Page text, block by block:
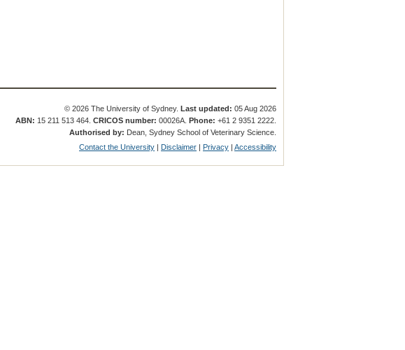
© 2026 The University of Sydney.Last updated: 05 Aug 2026
ABN: 15 211 513 464.CRICOS number: 00026A.Phone: +61 2 9351 2222.
Authorised by: Dean, Sydney School of Veterinary Science.
Contact the University | Disclaimer | Privacy |Accessibility